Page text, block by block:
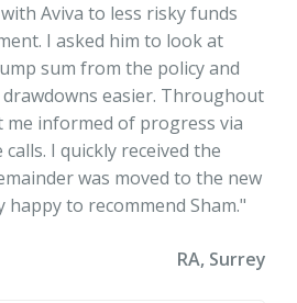
Aviva to less risky funds
I asked him to look at
sum from the policy and
easier. Throughout
me informed of progress via
I quickly received the
was moved to the new
happy to recommend Sham."
RA, Surrey